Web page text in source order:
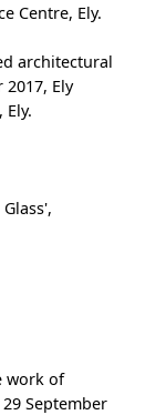
Centre, Ely.
architectural
Ely
work of
September